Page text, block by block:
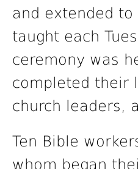
and extended to
taught each
ceremony was
completed their
church leaders,
Ten Bible
whom began